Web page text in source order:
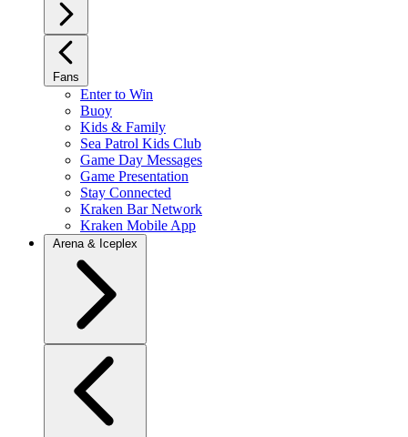
Fans
Enter to Win
Buoy
Kids & Family
Sea Patrol Kids Club
Game Day Messages
Game Presentation
Stay Connected
Kraken Bar Network
Kraken Mobile App
Arena & Iceplex